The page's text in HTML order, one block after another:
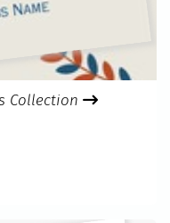
Collection